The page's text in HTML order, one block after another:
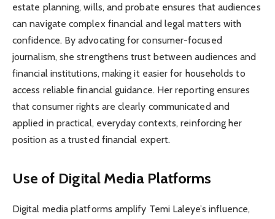
estate planning, wills, and probate ensures that audiences
can navigate complex financial and legal matters with
confidence. By advocating for consumer-focused
journalism, she strengthens trust between audiences and
financial institutions, making it easier for households to
access reliable financial guidance. Her reporting ensures
that consumer rights are clearly communicated and
applied in practical, everyday contexts, reinforcing her
position as a trusted financial expert.
Use of Digital Media Platforms
Digital media platforms amplify Temi Laleye’s influence,